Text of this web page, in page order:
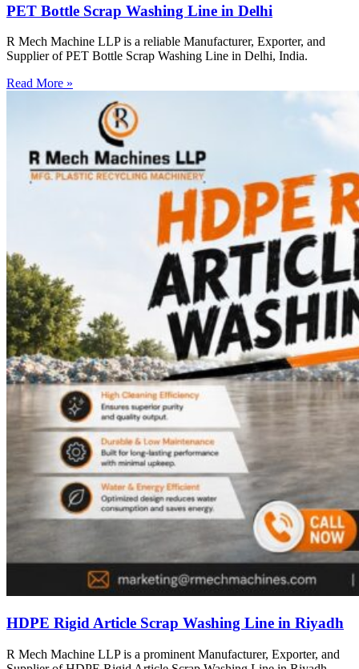
PET Bottle Scrap Washing Line in Delhi
R Mech Machine LLP is a reliable Manufacturer, Exporter, and
Supplier of PET Bottle Scrap Washing Line in Delhi, India.
Read More »
HDPE Rigid Article Scrap Washing Line in Riyadh
R Mech Machine LLP is a prominent Manufacturer, Exporter, and